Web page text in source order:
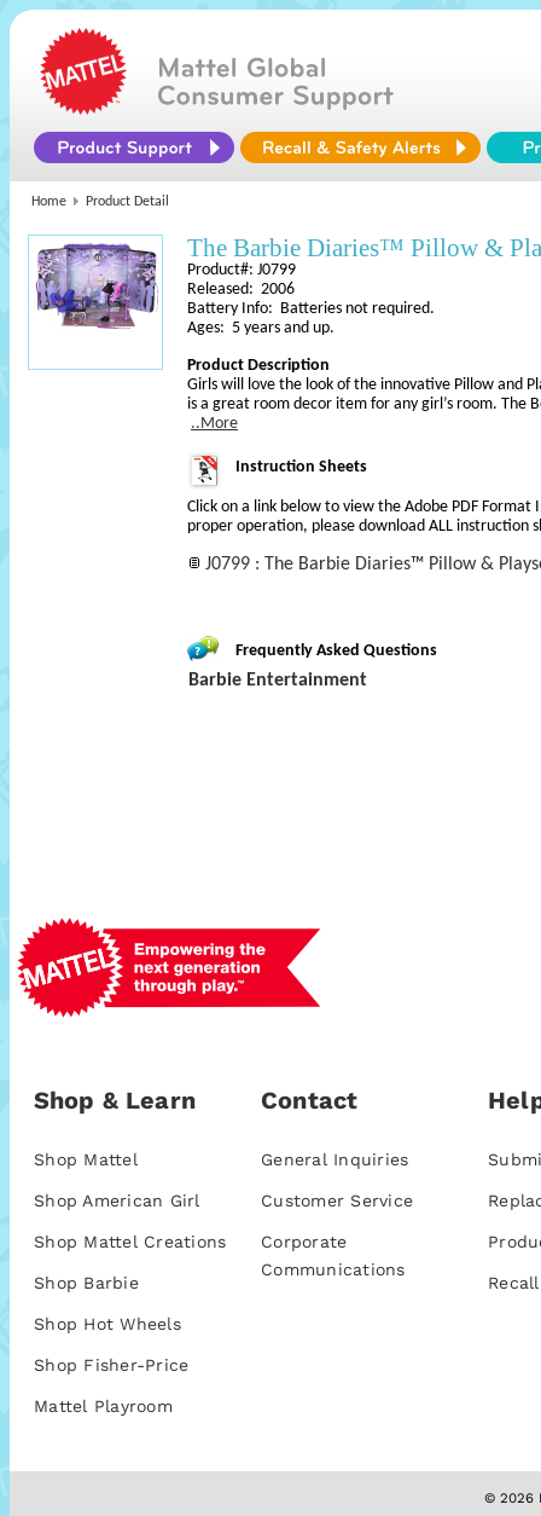
Home Product Detail
The Barbie Diaries™ Pillow &
Product#: J0799
Released: 2006
Battery Info: Batteries not required.
Ages: 5 years and up.
Product Description
Girls will love the look of the innovative Pillow and
is a great room decor item for any girl’s room. The
..More
Instruction Sheets
Click on a link below to view the Adobe PDF Format
proper operation, please download ALL instruction
J0799 : The Barbie Diaries™ Pillow &
Frequently Asked Questions
Barbie Entertainment
Shop & Learn
Shop Mattel
Shop American Girl
Shop Mattel Creations
Shop Barbie
Shop Hot Wheels
Shop Fisher-Price
Mattel Playroom
Contact
General Inquiries
Customer Service
Corporate
Communications
© 2026